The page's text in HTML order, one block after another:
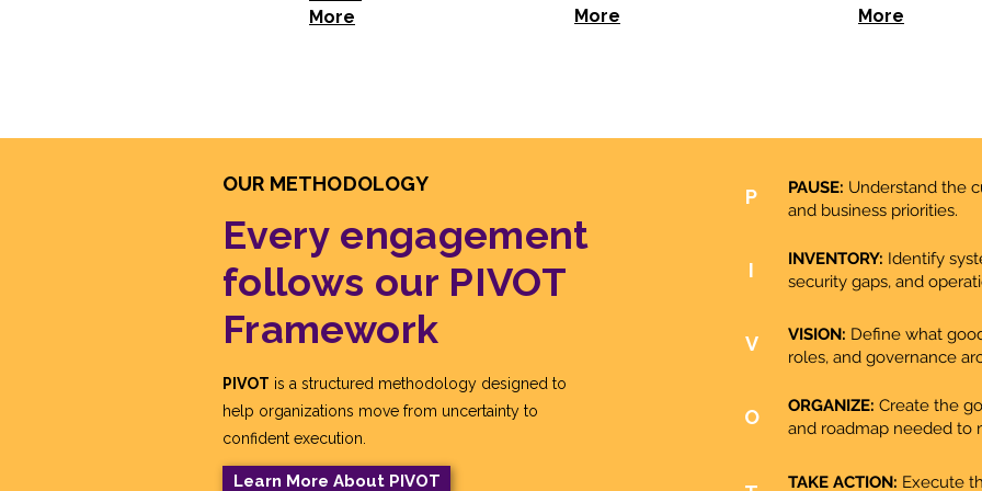
More
More
More
OUR METHODOLOGY
Every engagement
follows our PIVOT
Framework
PIVOT is a structured methodology designed to
help organizations move from uncertainty to
confident execution.
Learn More About PIVOT
P PAUSE: Understand the
and business priorities.
I INVENTORY: Identify
security gaps, and
V VISION: Define what
roles, and governance
O ORGANIZE: Create the
and roadmap needed to
TAKE ACTION: Execute